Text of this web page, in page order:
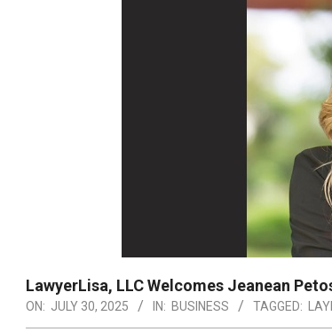
LawyerLisa, LLC Welcomes Jeanean
ON: JULY 30, 2025 IN: BUSINESS TAGGED: